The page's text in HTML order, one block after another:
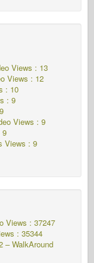
Views : 13
Views : 12
: 10
: 9
Views : 9
9
Views : 9
Views : 37247
: 35344
– WalkAround